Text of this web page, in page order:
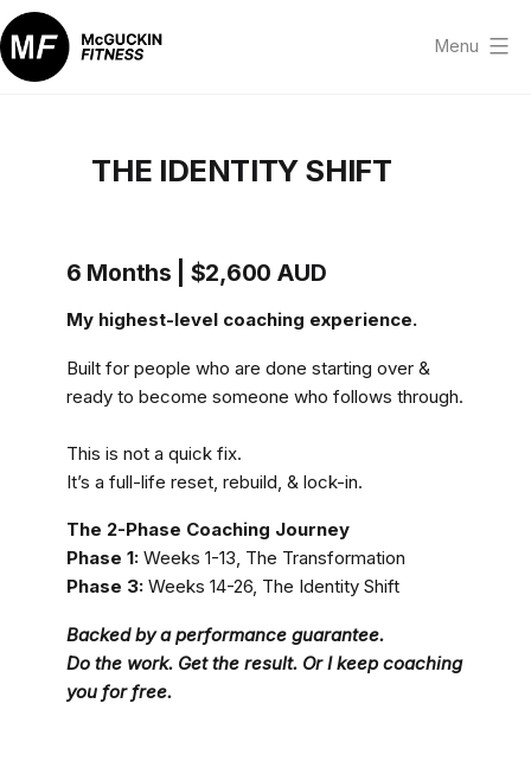
Skip
to
content
Menu
THE IDENTITY SHIFT
6 Months | $2,600 AUD
My highest-level coaching experience.
Built for people who are done starting over &
ready to become someone who follows through.
This is not a quick fix.
It’s a full-life reset, rebuild, & lock-in.
The 2-Phase Coaching Journey
Phase 1: Weeks 1-13, The Transformation
Phase 3: Weeks 14-26, The Identity Shift
Backed by a performance guarantee.
Do the work. Get the result. Or I keep coaching
you for free.